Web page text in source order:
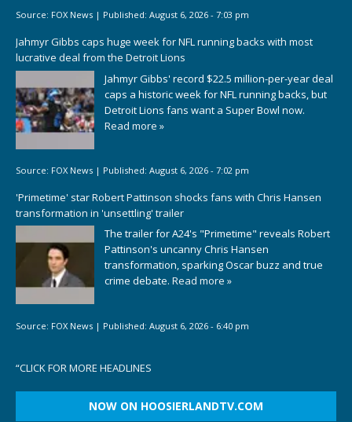
Source: FOX News | Published: August 6, 2026 - 7:03 pm
Jahmyr Gibbs caps huge week for NFL running backs with most
lucrative deal from the Detroit Lions
Jahmyr Gibbs' record $22.5 million-per-year deal
caps a historic week for NFL running backs, but
Detroit Lions fans want a Super Bowl now.
Read more »
Source: FOX News | Published: August 6, 2026 - 7:02 pm
'Primetime' star Robert Pattinson shocks fans with Chris Hansen
transformation in 'unsettling' trailer
The trailer for A24's "Primetime" reveals Robert
Pattinson's uncanny Chris Hansen
transformation, sparking Oscar buzz and true
crime debate. Read more »
Source: FOX News | Published: August 6, 2026 - 6:40 pm
“CLICK FOR MORE HEADLINES
NOW ON HOOSIERLANDTV.COM